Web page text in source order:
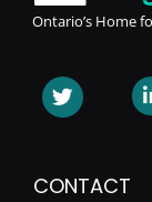
Ontario’s Home
CONTACT